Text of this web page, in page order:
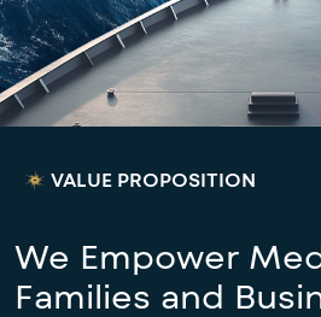
VALUE PROPOSITION
We Empower
Families and